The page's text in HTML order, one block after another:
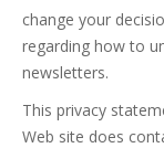
change your
regarding how to
newsletters.
This privacy
Web site does